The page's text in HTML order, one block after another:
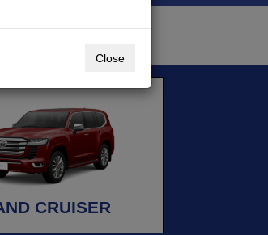
CRUISER
Close